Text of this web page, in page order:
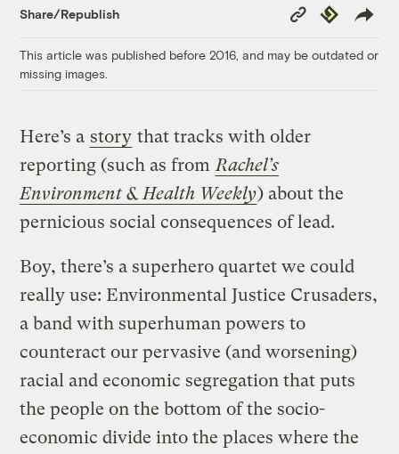
Share/Republish
Copy
Link
Republish
This article was published before 2016, and may be outdated or
missing images.
Here’s a story that tracks with older
reporting (such as from Rachel’s
Environment & Health Weekly) about the
pernicious social consequences of lead.
Boy, there’s a superhero quartet we could
really use: Environmental Justice Crusaders,
a band with superhuman powers to
counteract our pervasive (and worsening)
racial and economic segregation that puts
the people on the bottom of the socio-
economic divide into the places where the